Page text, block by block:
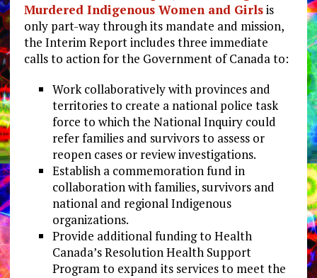
Murdered Indigenous Women and Girlsis
only part-way through its mandate and mission,
the Interim Report includes three immediate
calls to action for the Government of Canada to:
Work collaboratively with provinces and
territories to create a national police task
force to which the National Inquiry could
refer families and survivors to assess or
reopen cases or review investigations.
Establish a commemoration fund in
collaboration with families, survivors and
national and regional Indigenous
organizations.
Provide additional funding to Health
Canada’s Resolution Health Support
Program to expand its services to meet the